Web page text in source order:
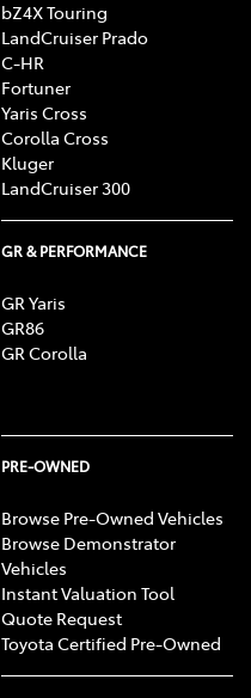
bZ4X Touring
LandCruiser Prado
C-HR
Fortuner
Yaris Cross
Corolla Cross
Kluger
LandCruiser 300
GR & PERFORMANCE
GR Yaris
GR86
GR Corolla
PRE-OWNED
Browse Pre-Owned Vehicles
Browse Demonstrator
Vehicles
Instant Valuation Tool
Quote Request
Toyota Certified Pre-Owned